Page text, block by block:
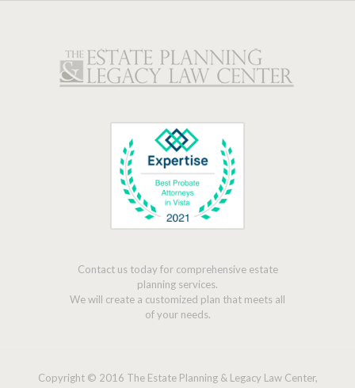
Contact us today for comprehensive estate
planning services.
We will create a customized plan that meets all
of your needs.
Copyright © 2016 The Estate Planning & Legacy Law Center,